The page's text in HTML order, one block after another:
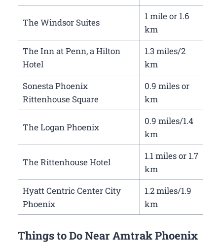
The Windsor Suites
1 mile or 1.6
km
The Inn at Penn, a Hilton
Hotel
1.3 miles/2
km
Sonesta Phoenix
Rittenhouse Square
0.9 miles or
km
The Logan Phoenix
0.9 miles/1.4
km
The Rittenhouse Hotel
1.1 miles or 1.7
km
Hyatt Centric Center City
Phoenix
1.2 miles/1.9
km
Things to Do Near Amtrak Phoenix